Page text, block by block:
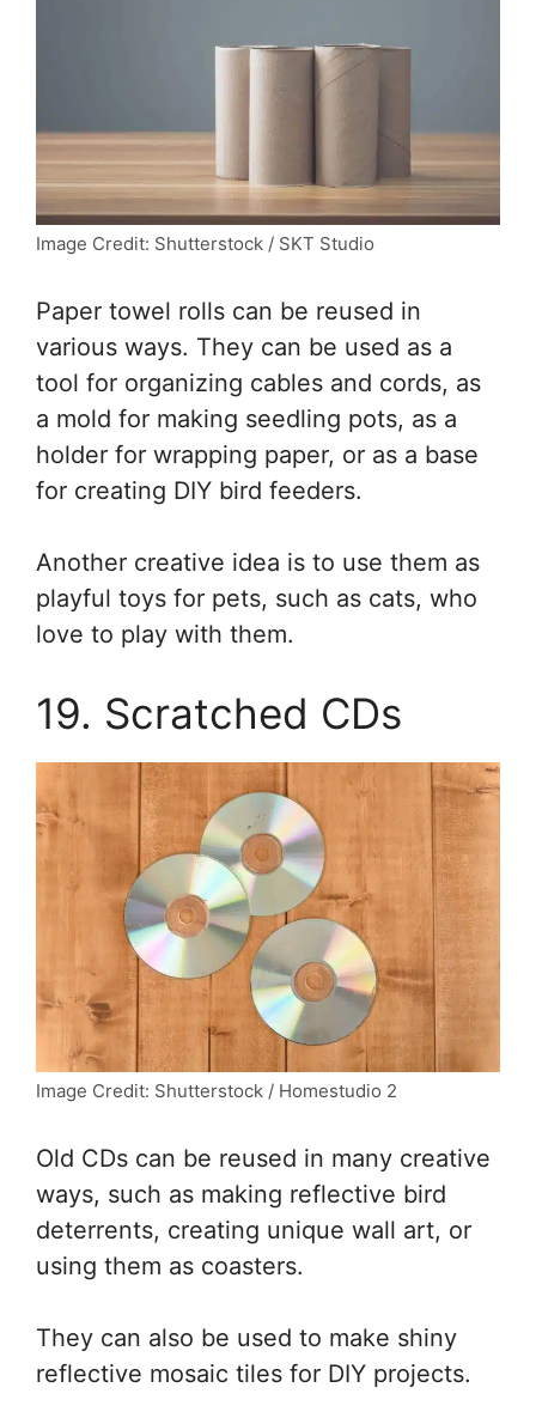
Image Credit: Shutterstock / SKT Studio
Paper towel rolls can be reused in
various ways. They can be used as a
tool for organizing cables and cords, as
a mold for making seedling pots, as a
holder for wrapping paper, or as a base
for creating DIY bird feeders.
Another creative idea is to use them as
playful toys for pets, such as cats, who
love to play with them.
19. Scratched CDs
Image Credit: Shutterstock / Homestudio 2
Old CDs can be reused in many creative
ways, such as making reflective bird
deterrents, creating unique wall art, or
using them as coasters.
They can also be used to make shiny
reflective mosaic tiles for DIY projects.